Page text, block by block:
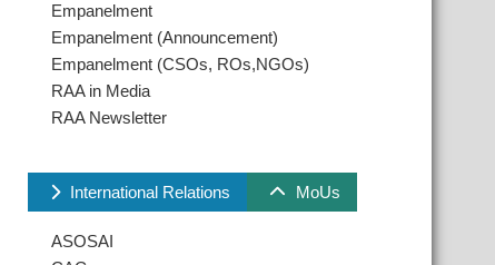
Empanelment
Empanelment (Announcement)
Empanelment (CSOs, ROs,NGOs)
RAA in Media
RAA Newsletter
International Relations MoUs
ASOSAI